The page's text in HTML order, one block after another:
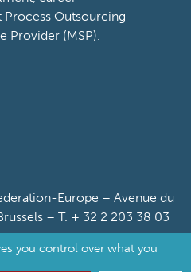
Outsourcing
Provider (MSP).
Europe – Avenue du
– T. + 32 2 203 38 03
you control over what you